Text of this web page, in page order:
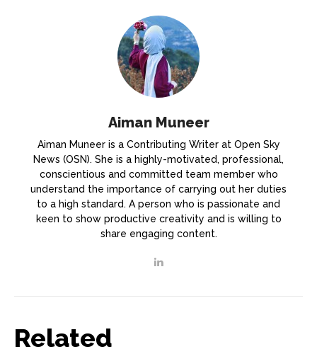
Aiman Muneer
Aiman Muneer is a Contributing Writer at Open Sky
News (OSN). She is a highly-motivated, professional,
conscientious and committed team member who
understand the importance of carrying out her duties
to a high standard. A person who is passionate and
keen to show productive creativity and is willing to
share engaging content.
Related